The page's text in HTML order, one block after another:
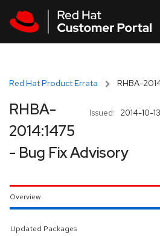
Red Hat Product Errata RHBA-
Issued: 2014-10-13
RHBA-
2014:1475
- Bug Fix Advisory
Overview
Updated Packages